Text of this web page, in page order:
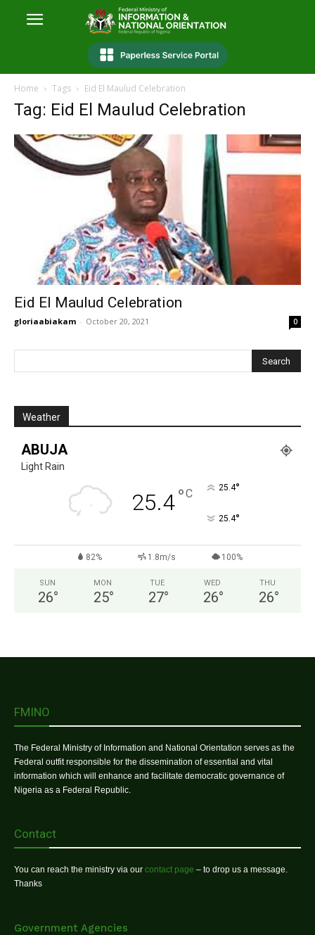
Home Tags Eid El Maulud Celebration
Tag: Eid El Maulud Celebration
Eid El Maulud Celebration
gloriaabiakam - October 20, 2021 0
Weather
ABUJA
Light Rain
25.4°C 25.4°
25.4°
82% 1.8m/s 100%
SUN
26°
MON
25°
TUE
27°
WED
26°
THU
26°
FMINO
The Federal Ministry of Information and National Orientation serves as the
Federal outfit responsible for the dissemination of essential and vital
information which will enhance and facilitate democratic governance of
Nigeria as a Federal Republic.
Contact
You can reach the ministry via our contact page – to drop us a message.
Thanks
Government Agencies